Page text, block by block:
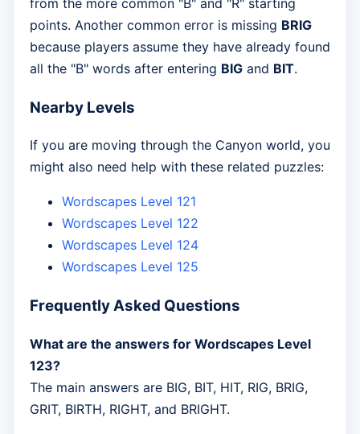
from the more common "B" and "R" starting
points. Another common error is missing BRIG
because players assume they have already found
all the "B" words after entering BIG and BIT.
Nearby Levels
If you are moving through the Canyon world, you
might also need help with these related puzzles:
Wordscapes Level 121
Wordscapes Level 122
Wordscapes Level 124
Wordscapes Level 125
Frequently Asked Questions
What are the answers for Wordscapes Level
123?
The main answers are BIG, BIT, HIT, RIG, BRIG,
GRIT, BIRTH, RIGHT, and BRIGHT.